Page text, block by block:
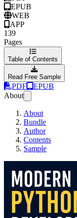
EPUB
WEB
APP
139
Pages
Table of Contents
Read Free Sample
PDF
EPUB
About
About
Bundle
Author
Contents
Sample